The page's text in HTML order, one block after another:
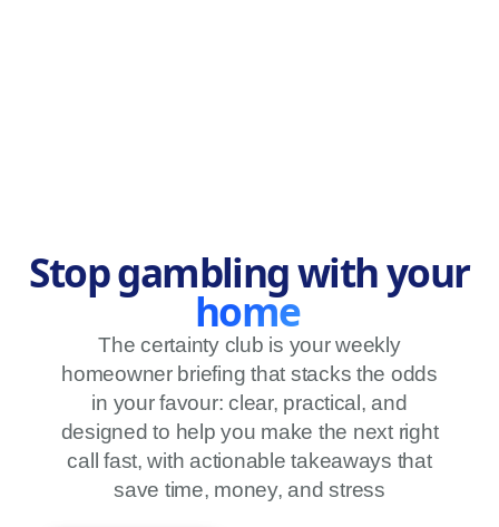
Stop gambling with your
home
The certainty club is your weekly
homeowner briefing that stacks the odds
in your favour: clear, practical, and
designed to help you make the next right
call fast, with actionable takeaways that
save time, money, and stress